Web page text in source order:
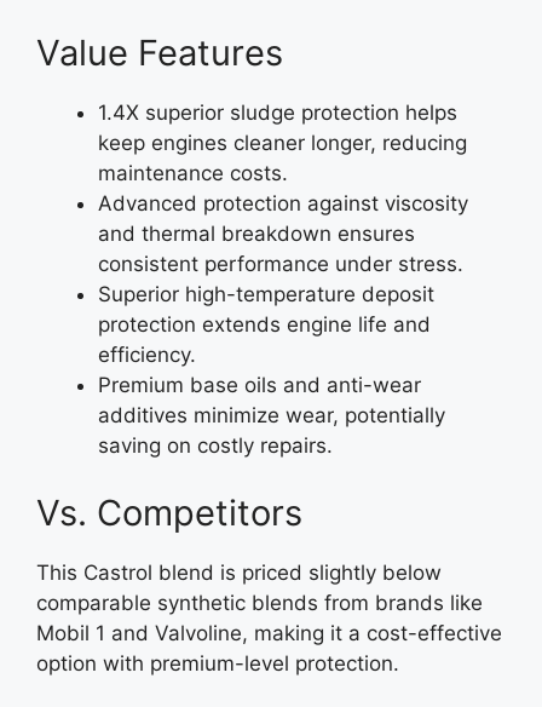
Value Features
1.4X superior sludge protection helps
keep engines cleaner longer, reducing
maintenance costs.
Advanced protection against viscosity
and thermal breakdown ensures
consistent performance under stress.
Superior high-temperature deposit
protection extends engine life and
efficiency.
Premium base oils and anti-wear
additives minimize wear, potentially
saving on costly repairs.
Vs. Competitors
This Castrol blend is priced slightly below
comparable synthetic blends from brands like
Mobil 1 and Valvoline, making it a cost-effective
option with premium-level protection.